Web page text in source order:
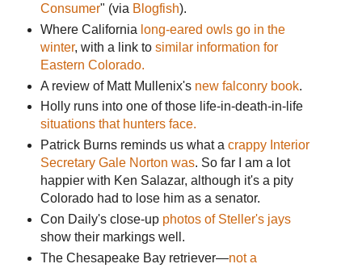
Consumer" (via Blogfish).
Where California long-eared owls go in the
winter, with a link to similar information for
Eastern Colorado.
A review of Matt Mullenix's new falconry book.
Holly runs into one of those life-in-death-in-life
situations that hunters face.
Patrick Burns reminds us what acrappy Interior
Secretary Gale Norton was. So far I am a lot
happier with Ken Salazar, although it's a pity
Colorado had to lose him as a senator.
Con Daily's close-up photos of Steller's jays
show their markings well.
The Chesapeake Bay retriever—not a